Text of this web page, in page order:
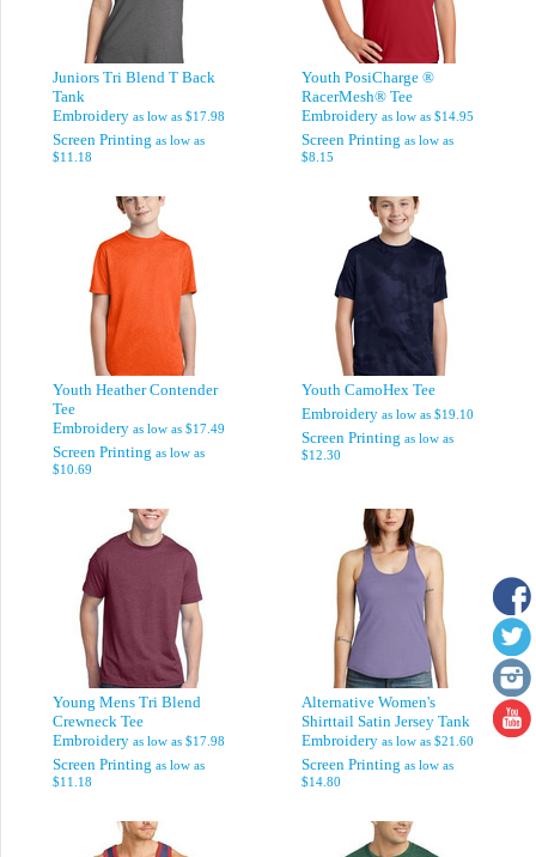
Juniors Tri Blend T Back
Tank
Embroidery as low as $17.98
Screen Printing as low as
$11.18
Youth PosiCharge ®
RacerMesh® Tee
Embroidery as low as $14.95
Screen Printing as low as
$8.15
Youth Heather Contender
Tee
Embroidery as low as $17.49
Screen Printing as low as
$10.69
Youth CamoHex Tee
Embroidery as low as $19.10
Screen Printing as low as
$12.30
Young Mens Tri Blend
Crewneck Tee
Embroidery as low as $17.98
Screen Printing as low as
$11.18
Alternative Women's
Shirttail Satin Jersey Tank
Embroidery as low as $21.60
Screen Printing as low as
$14.80